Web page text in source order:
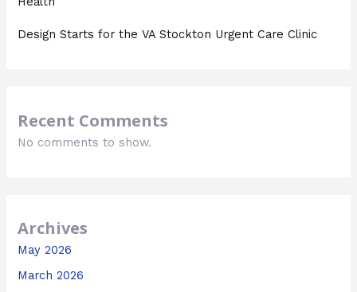
Design Starts for the VA Stockton Urgent Care Clinic
Recent Comments
No comments to show.
Archives
May 2026
March 2026